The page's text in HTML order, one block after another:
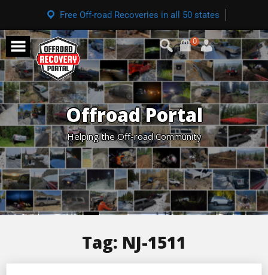
Free Off-road Recoveries in all 50 states
0
Offroad Portal
Helping the Off-road Community
Tag: NJ-1511